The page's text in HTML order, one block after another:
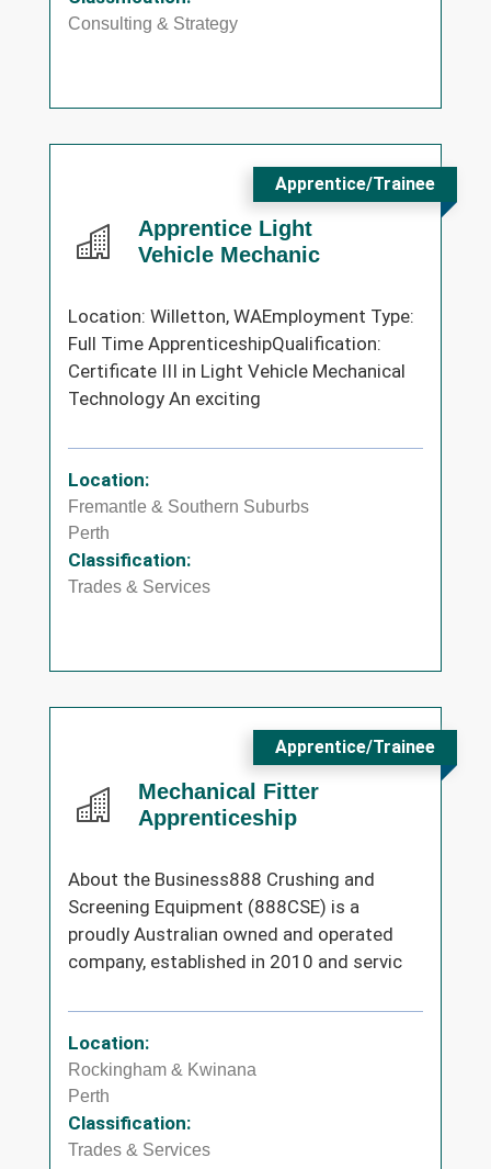
Consulting & Strategy
Apprentice Light
Vehicle Mechanic
Apprentice/Trainee
Location: Willetton, WAEmployment Type:
Full Time ApprenticeshipQualification:
Certificate III in Light Vehicle Mechanical
Technology An exciting
Location:
Fremantle & Southern Suburbs
Perth
Classification:
Trades & Services
Mechanical Fitter
Apprenticeship
Apprentice/Trainee
About the Business888 Crushing and
Screening Equipment (888CSE) is a
proudly Australian owned and operated
company, established in 2010 and servic
Location:
Rockingham & Kwinana
Perth
Classification:
Trades & Services